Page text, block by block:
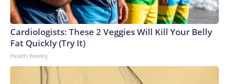
Cardiologists: These 2 Veggies Will Kill Your Belly
Fat Quickly (Try It)
Health Weekly